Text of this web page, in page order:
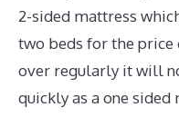
2-sided mattress
two beds for the price
over regularly it will
quickly as a one sided